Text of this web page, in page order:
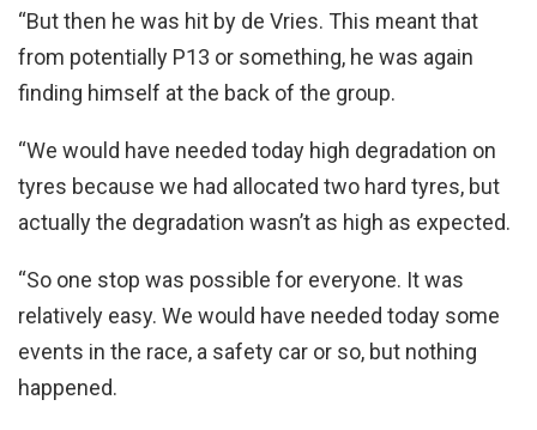
“But then he was hit by de Vries. This meant that
from potentially P13 or something, he was again
finding himself at the back of the group.
“We would have needed today high degradation on
tyres because we had allocated two hard tyres, but
actually the degradation wasn’t as high as expected.
“So one stop was possible for everyone. It was
relatively easy. We would have needed today some
events in the race, a safety car or so, but nothing
happened.